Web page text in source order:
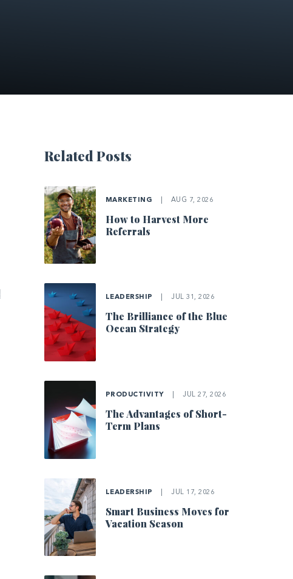
Related Posts
MARKETING AUG 7, 2026
How to Harvest More
Referrals
LEADERSHIP JUL 31, 2026
The Brilliance of the Blue
Ocean Strategy
PRODUCTIVITY JUL 27, 2026
The Advantages of Short-
Term Plans
LEADERSHIP JUL 17, 2026
Smart Business Moves for
Vacation Season